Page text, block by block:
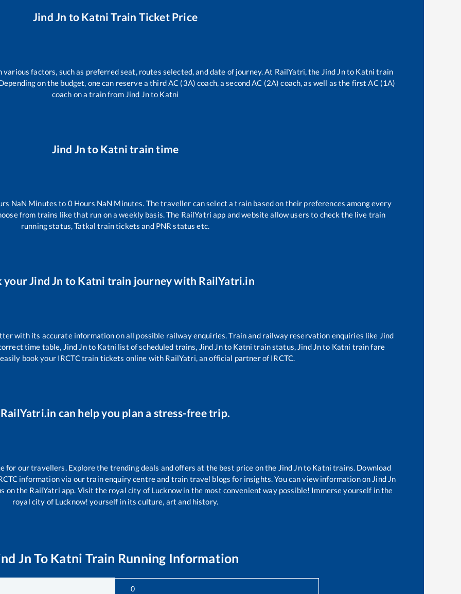
Jind Jn to Katni Train Ticket Price
factors, such as preferred seat, routes selected, and date of journey. At RailYatri, the Jind Jnto Katni train
on the budget, one can reserve a third AC (3A) coach, a second AC (2A) coach, as well as the first AC (1A)
coach on a train from Jind Jnto Katni
Jind Jn to Katni train time
NaN Minutes to 0Hours NaN Minutes. The traveller can select a train based on their preferences among every
from trains likethat run on a weekly basis. The RailYatri app and website allow users to check the live train
running status, Tatkal train tickets and PNR status etc.
yourJind Jn to Katni train journey with RailYatri.in
with its accurate information on all possible railway enquiries. Train and railway reservation enquiries like Jind
time table, Jind Jnto Katni list of scheduled trains, Jind Jnto Katni train status, Jind Jnto Katni train fare
book your IRCTC train tickets online with RailYatri, an official partner of IRCTC.
RailYatri.in can help you plan a stress-free trip.
for our travellers. Explore the trending deals and offers at the best price on the Jind Jnto Katni trains. Download
information via our train enquiry centre and train travel blogs for insights. You can view information on Jind Jn
the RailYatri app. Visit the royal city of Lucknow in the most convenient way possible! Immerse yourself in the
royal city of Lucknow! yourself in its culture, art and history.
Jn To Katni Train Running Information
0